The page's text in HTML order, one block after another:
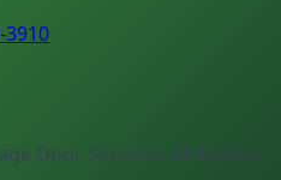
3910
Door Services, All Rights